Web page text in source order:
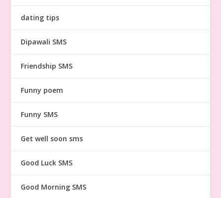
dating tips
Dipawali SMS
Friendship SMS
Funny poem
Funny SMS
Get well soon sms
Good Luck SMS
Good Morning SMS